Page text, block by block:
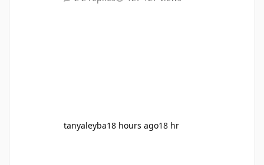
Man and the Wasp, Ant Man and the Wasp
tanyaleyba18 hours ago18 hr